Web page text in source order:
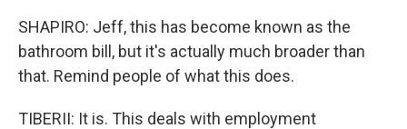
SHAPIRO: Jeff, this has become known as the
bathroom bill, but it's actually much broader than
that. Remind people of what this does.
TIBERII: It is. This deals with employment